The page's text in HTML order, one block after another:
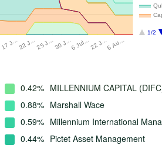
1/2
17 J…22 J…25 J…30 J…6 Jul…22 J…6 Au…
0.42% MILLENNIUM CAPITAL
0.88% Marshall Wace
0.59% Millennium International
0.44% Pictet Asset Management